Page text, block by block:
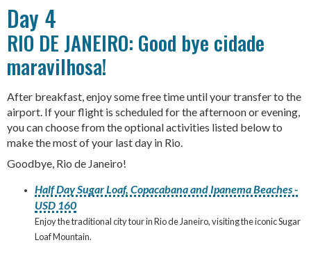
Day 4
RIO DE JANEIRO: Good bye cidade
maravilhosa!
After breakfast, enjoy some free time until your transfer to the
airport. If your flight is scheduled for the afternoon or evening,
you can choose from the optional activities listed below to
make the most of your last day in Rio.
Goodbye, Rio de Janeiro!
Half Day Sugar Loaf, Copacabana and Ipanema Beaches -
USD 160
Enjoy the traditional city tour in Rio de Janeiro, visiting the iconic Sugar
Loaf Mountain.